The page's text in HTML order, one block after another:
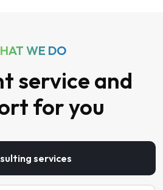
WE DO
service and
for you
services